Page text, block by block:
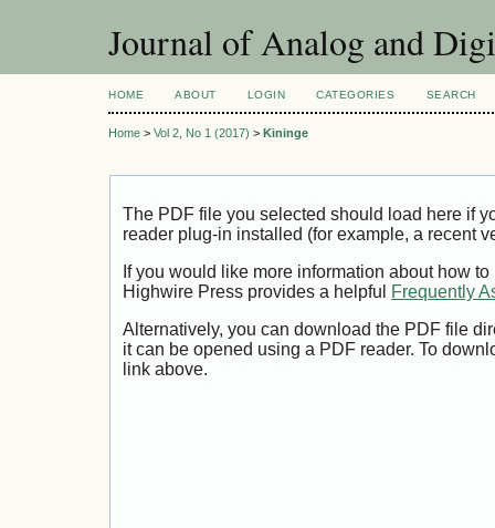
Journal of Analog and
HOME ABOUT LOGIN CATEGORIES SEARCH
Home > Vol 2, No 1 (2017) > Kininge
The PDF file you selected should load here if
reader plug-in installed (for example, a recent
If you would like more information about how
Highwire Press provides a helpful
Frequently
Alternatively, you can download the PDF file
it can be opened using a PDF reader. To
link above.